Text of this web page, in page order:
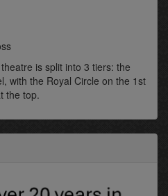
is split into 3 tiers: the
with the Royal Circle on the 1st
the top.